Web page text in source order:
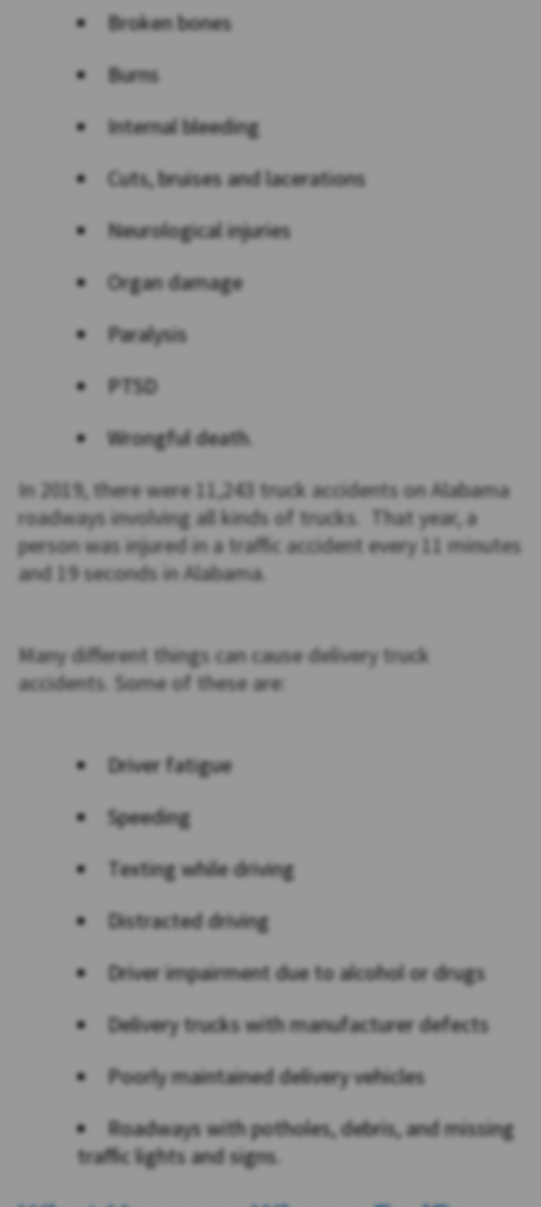
Broken bones
Burns
Internal bleeding
Cuts, bruises and lacerations
Neurological injuries
Organ damage
Paralysis
PTSD
Wrongful death.
In 2019, there were 11,243 truck accidents on Alabama
roadways involving all kinds of trucks. That year, a
person was injured in a traffic accident every 11 minutes
and 19 seconds in Alabama.
Many different things can cause delivery truck
accidents. Some of these are:
Driver fatigue
Speeding
Texting while driving
Distracted driving
Driver impairment due to alcohol or drugs
Delivery trucks with manufacturer defects
Poorly maintained delivery vehicles
Roadways with potholes, debris, and missing
traffic lights and signs.